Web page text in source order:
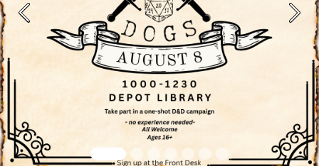
Previous Next